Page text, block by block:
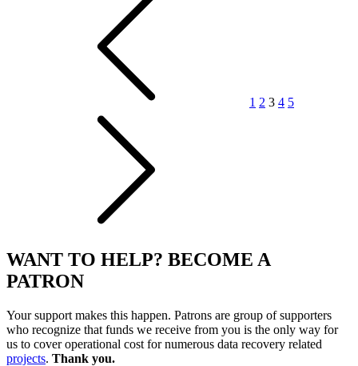
1 2 3 4 5
WANT TO HELP? BECOME A
PATRON
Your support makes this happen. Patrons are group of supporters
who recognize that funds we receive from you is the only way for
us to cover operational cost for numerous data recovery related
projects. Thank you.